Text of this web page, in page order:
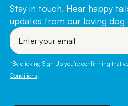
Stay in touch. Hear happy
updates from our loving dog
Enter
your
email
*By clicking Sign Up you're confirming that
Conditions.